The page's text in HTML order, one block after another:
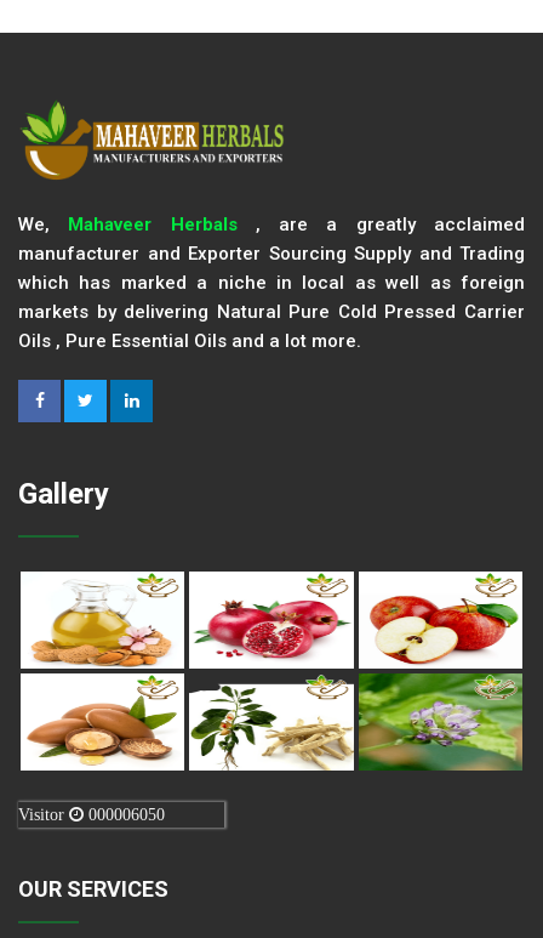
We, Mahaveer Herbals, are a greatly acclaimed
manufacturer and Exporter Sourcing Supply and Trading
which has marked a niche in local as well as foreign
markets by delivering Natural Pure Cold Pressed Carrier
Oils , Pure Essential Oils and a lot more.
Gallery
Visitor 000006050
OUR SERVICES